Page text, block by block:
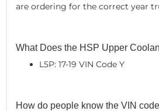
are ordering for the correct year
What Does the HSP Upper
L5P: 17-19 VIN Code Y
How do people know the VIN